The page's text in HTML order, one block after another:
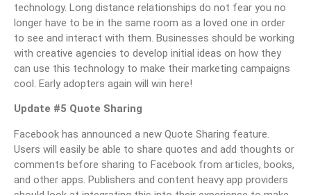
technology. Long distance relationships do not fear you no
longer have to be in the same room as a loved one in order
to see and interact with them. Businesses should be working
with creative agencies to develop initial ideas on how they
can use this technology to make their marketing campaigns
cool. Early adopters again will win here!
Update #5 Quote Sharing
Facebook has announced a new Quote Sharing feature.
Users will easily be able to share quotes and add thoughts or
comments before sharing to Facebook from articles, books,
and other apps. Publishers and content heavy app providers